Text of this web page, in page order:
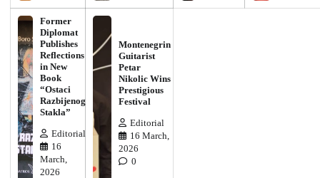
Former
Diplomat
Publishes
Reflections
in New
Book
“Ostaci
Razbijenog
Stakla”
Editorial
16
March,
2026
Montenegrin
Guitarist
Petar
Nikolic Wins
Prestigious
Festival
Editorial
16 March,
2026
0